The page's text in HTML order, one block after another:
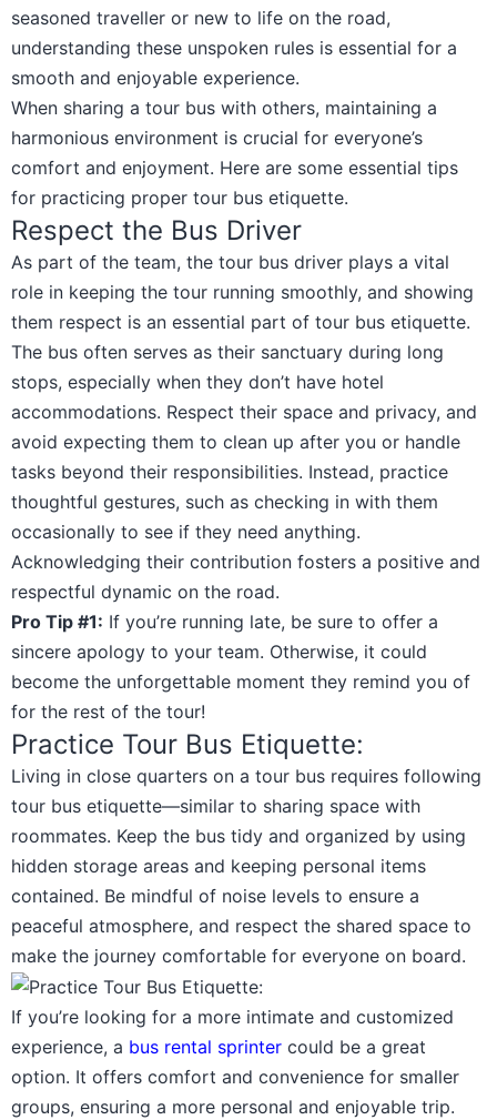
seasoned traveller or new to life on the road,
understanding these unspoken rules is essential for a
smooth and enjoyable experience.
When sharing a tour bus with others, maintaining a
harmonious environment is crucial for everyone’s
comfort and enjoyment. Here are some essential tips
for practicing proper tour bus etiquette.
Respect the Bus Driver
As part of the team, the tour bus driver plays a vital
role in keeping the tour running smoothly, and showing
them respect is an essential part of tour bus etiquette.
The bus often serves as their sanctuary during long
stops, especially when they don’t have hotel
accommodations. Respect their space and privacy, and
avoid expecting them to clean up after you or handle
tasks beyond their responsibilities. Instead, practice
thoughtful gestures, such as checking in with them
occasionally to see if they need anything.
Acknowledging their contribution fosters a positive and
respectful dynamic on the road.
Pro Tip #1: If you’re running late, be sure to offer a
sincere apology to your team. Otherwise, it could
become the unforgettable moment they remind you of
for the rest of the tour!
Practice Tour Bus Etiquette:
Living in close quarters on a tour bus requires following
tour bus etiquette—similar to sharing space with
roommates. Keep the bus tidy and organized by using
hidden storage areas and keeping personal items
contained. Be mindful of noise levels to ensure a
peaceful atmosphere, and respect the shared space to
make the journey comfortable for everyone on board.
If you’re looking for a more intimate and customized
experience, a bus rental sprinter could be a great
option. It offers comfort and convenience for smaller
groups, ensuring a more personal and enjoyable trip.